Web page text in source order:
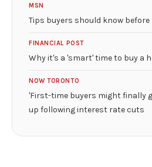
MSN
Tips buyers should know
FINANCIAL POST
Why it's a 'smart' time to buy a
NOW TORONTO
'First-time buyers might finally
up following interest rate cuts